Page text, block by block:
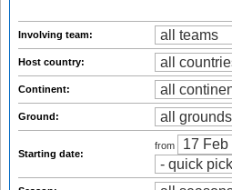
Involving team:
Host country:
Continent:
Ground:
Starting date:
from